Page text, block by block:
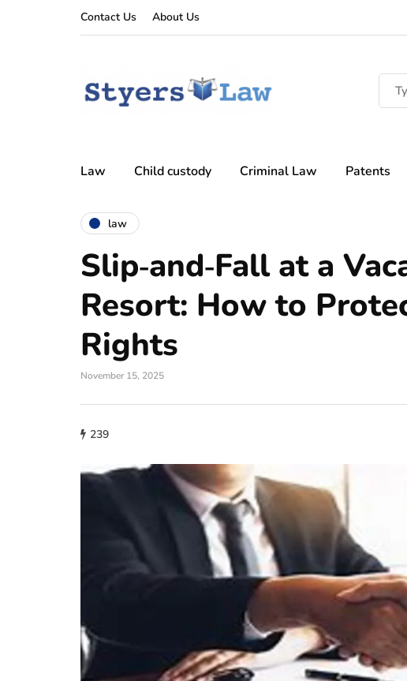
Contact Us About Us
Law Child custody Criminal Law Patents
law
Slip‑and‑Fall at a
Resort: How to
Rights
November 15, 2025
239